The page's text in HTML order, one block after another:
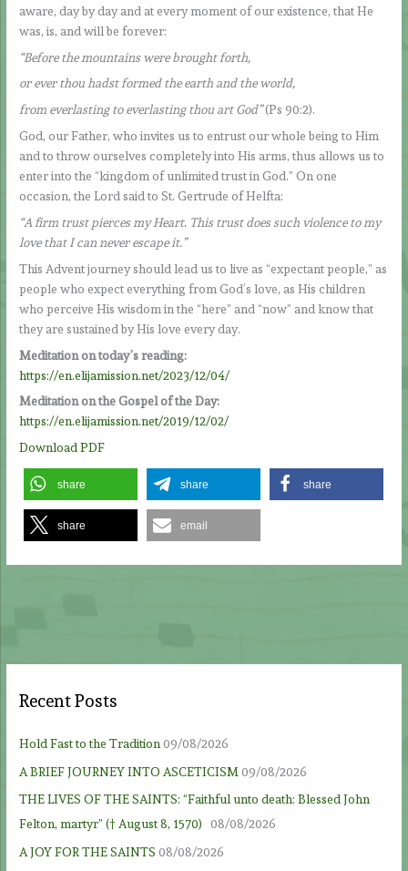
aware, day by day and at every moment of our existence, that He
was, is, and will be forever:
“Before the mountains were brought forth,
or ever thou hadst formed the earth and the world,
from everlasting to everlasting thou art God”(Ps 90:2).
God, our Father, who invites us to entrust our whole being to Him
and to throw ourselves completely into His arms, thus allows us to
enter into the “kingdom of unlimited trust in God.” On one
occasion, the Lord said to St. Gertrude of Helfta:
“A firm trust pierces my Heart. This trust does such violence to my
love that I can never escape it.”
This Advent journey should lead us to live as “expectant people,” as
people who expect everything from God’s love, as His children
who perceive His wisdom in the “here” and “now” and know that
they are sustained by His love every day.
Meditation on today’s reading:
https://en.elijamission.net/2023/12/04/
Meditation on the Gospel of the Day:
https://en.elijamission.net/2019/12/02/
Download PDF
share share share
share email
Recent Posts
Hold Fast to the Tradition09/08/2026
A BRIEF JOURNEY INTO ASCETICISM 09/08/2026
THE LIVES OF THE SAINTS: “Faithful unto death: Blessed John
Felton, martyr” († August 8, 1570)
08/08/2026
A JOY FOR THE SAINTS 08/08/2026